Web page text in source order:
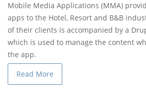
Mobile Media Applications (MMA)
apps to the Hotel, Resort and B&B
of their clients is accompanied by a
which is used to manage the content
the app.
Read More